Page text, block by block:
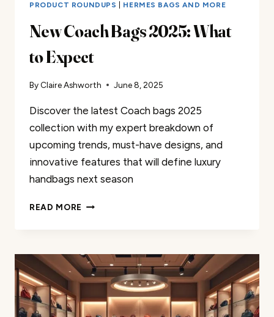
PRODUCT ROUNDUPS
HERMES BAGS AND MORE
New Coach Bags 2025: What
to Expect
By Claire Ashworth June 8, 2025
Discover the latest Coach bags 2025
collection with my expert breakdown of
upcoming trends, must-have designs, and
innovative features that will define luxury
handbags next season
READ MORE NEW
WHAT
TO
EXPECT